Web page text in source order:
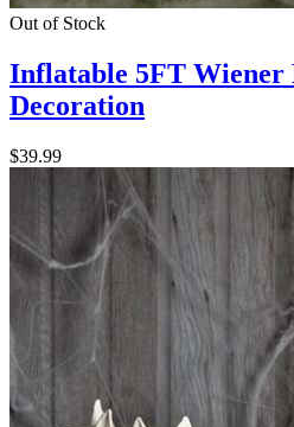
Out of Stock
Inflatable 5FT Wiener
Decoration
$39.99